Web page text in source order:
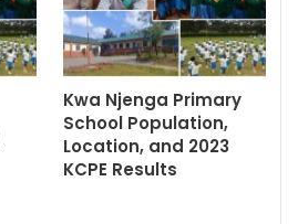
Kwa Njenga Primary
School Population,
Location, and 2023
KCPE Results